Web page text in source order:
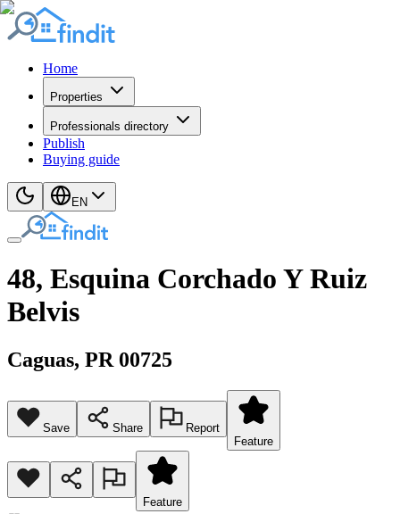
Home
Properties
Professionals directory
Publish
Buying guide
EN
48, Esquina Corchado Y Ruiz
Belvis
Caguas, PR 00725
Save Share
Report
Feature
Feature